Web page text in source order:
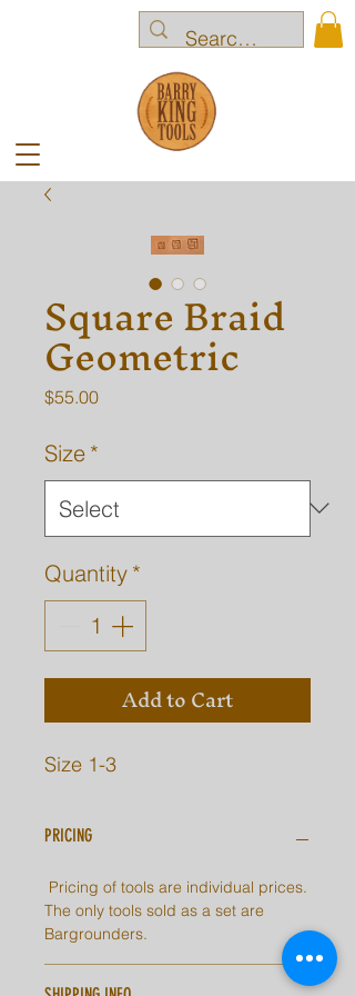
Square Braid
Geometric
$55.00Price
Size *
Quantity *
Add to Cart
Size 1-3
PRICING
Pricing of tools are individual prices.
The only tools sold as a set are
Bargrounders.